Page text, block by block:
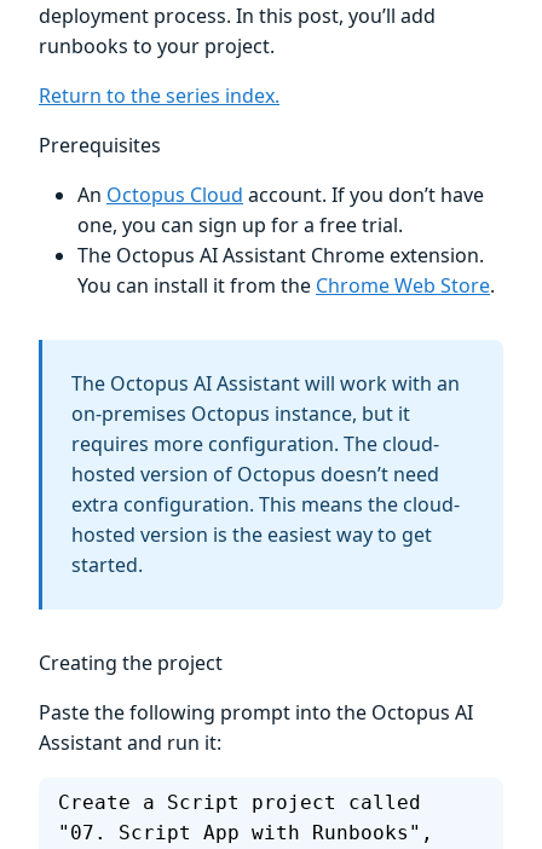
deployment process. In this post, you’ll add
runbooks to your project.
Return to the series index.
Prerequisites
An Octopus Cloud account. If you don’t have
one, you can sign up for a free trial.
The Octopus AI Assistant Chrome extension.
You can install it from the Chrome Web Store.
The Octopus AI Assistant will work with an
on-premises Octopus instance, but it
requires more configuration. The cloud-
hosted version of Octopus doesn’t need
extra configuration. This means the cloud-
hosted version is the easiest way to get
started.
Creating the project
Paste the following prompt into the Octopus AI
Assistant and run it:
Create a Script project called
"07. Script App with Runbooks",